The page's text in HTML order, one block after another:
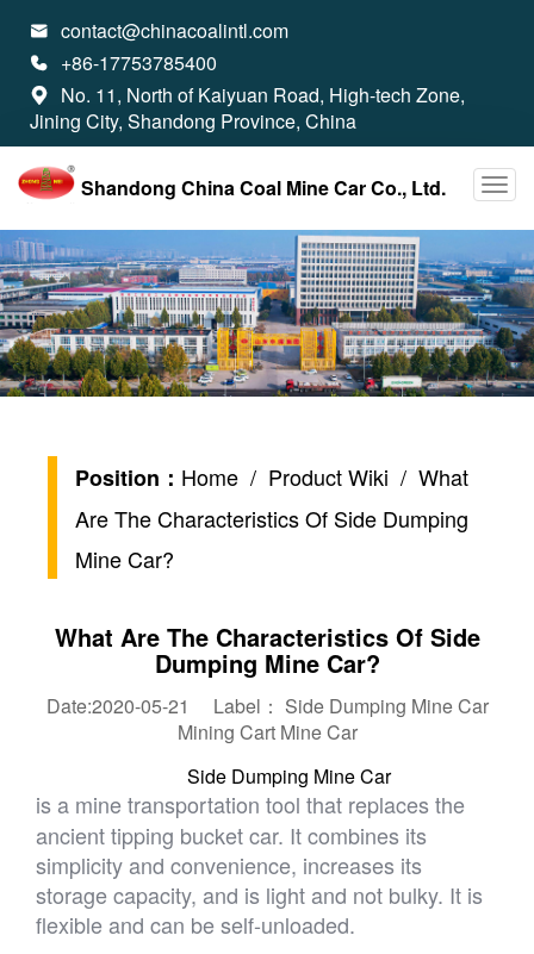
 contact@chinacoalintl.com
 +86-17753785400

No. 11, North of Kaiyuan Road, High-tech Zone,
Jining City, Shandong Province, China
Shandong China Coal Mine Car Co., Ltd.
Position： Home / Product Wiki / What
Are The Characteristics Of Side Dumping
Mine Car?
What Are The Characteristics Of Side
Dumping Mine Car?
Date:2020-05-21 Label： Side Dumping Mine Car
Mining Cart Mine Car
Side Dumping Mine Car
is a mine transportation tool that replaces the
ancient tipping bucket car. It combines its
simplicity and convenience, increases its
storage capacity, and is light and not bulky. It is
flexible and can be self-unloaded.